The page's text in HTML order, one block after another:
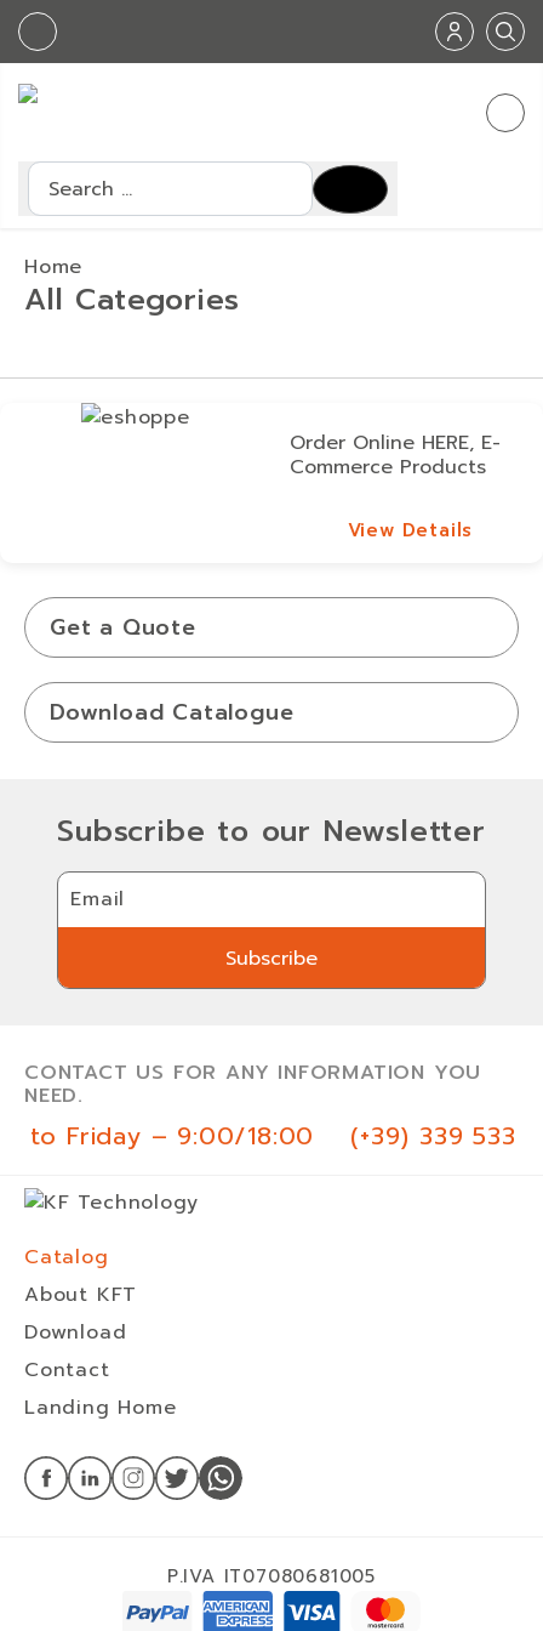
Search
Home
All Categories
Order Online HERE, E-
Commerce Products
View Details
Get a Quote
Download Catalogue
Subscribe to our Newsletter
Email
Subscribe
Subscribe
CONTACT US FOR ANY INFORMATION YOU
NEED.
to Friday – 9:00/18:00 (+39) 339 533
Catalog
About KFT
Download
Contact
Landing Home
P.IVA IT07080681005